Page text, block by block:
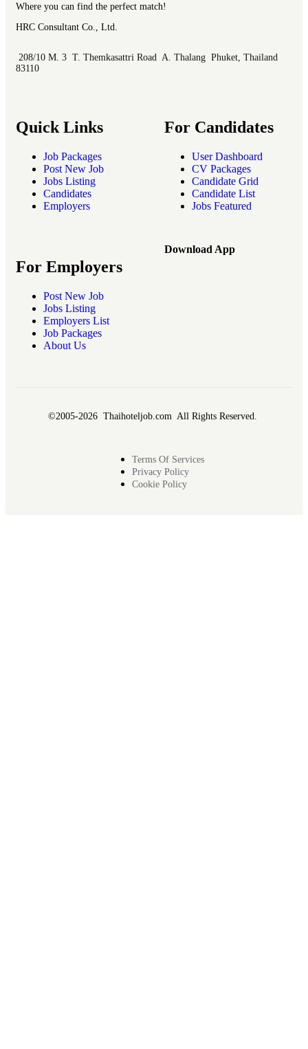
Where you can find the perfect match!
HRC Consultant Co., Ltd.
208/10 M. 3 T. Themkasattri Road A. Thalang Phuket, Thailand
83110
Quick Links
Job Packages
Post New Job
Jobs Listing
Candidates
Employers
For Candidates
User Dashboard
CV Packages
Candidate Grid
Candidate List
Jobs Featured
For Employers
Post New Job
Jobs Listing
Employers List
Job Packages
About Us
Download App
©2005-2026 Thaihoteljob.com All Rights Reserved.
Terms Of Services
Privacy Policy
Cookie Policy